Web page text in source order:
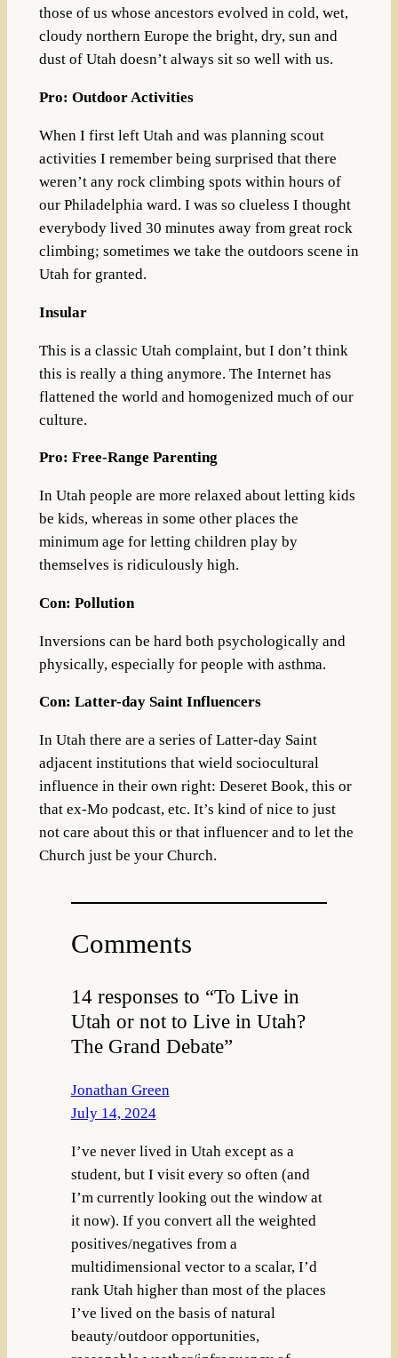
those of us whose ancestors evolved in cold, wet,
cloudy northern Europe the bright, dry, sun and
dust of Utah doesn’t always sit so well with us.
Pro: Outdoor Activities
When I first left Utah and was planning scout
activities I remember being surprised that there
weren’t any rock climbing spots within hours of
our Philadelphia ward. I was so clueless I thought
everybody lived 30 minutes away from great rock
climbing; sometimes we take the outdoors scene in
Utah for granted.
Insular
This is a classic Utah complaint, but I don’t think
this is really a thing anymore. The Internet has
flattened the world and homogenized much of our
culture.
Pro: Free-Range Parenting
In Utah people are more relaxed about letting kids
be kids, whereas in some other places the
minimum age for letting children play by
themselves is ridiculously high.
Con: Pollution
Inversions can be hard both psychologically and
physically, especially for people with asthma.
Con: Latter-day Saint Influencers
In Utah there are a series of Latter-day Saint
adjacent institutions that wield sociocultural
influence in their own right: Deseret Book, this or
that ex-Mo podcast, etc. It’s kind of nice to just
not care about this or that influencer and to let the
Church just be your Church.
Comments
14 responses to “To Live in
Utah or not to Live in Utah?
The Grand Debate”
Jonathan Green
July 14, 2024
I’ve never lived in Utah except as a
student, but I visit every so often (and
I’m currently looking out the window at
it now). If you convert all the weighted
positives/negatives from a
multidimensional vector to a scalar, I’d
rank Utah higher than most of the places
I’ve lived on the basis of natural
beauty/outdoor opportunities,